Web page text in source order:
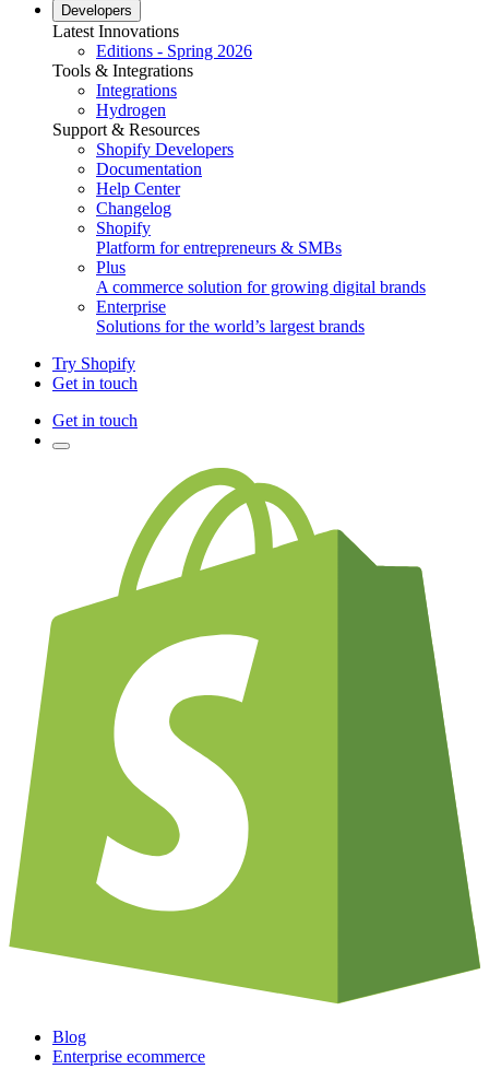
Developers
Latest Innovations
Editions - Spring 2026
Tools & Integrations
Integrations
Hydrogen
Support & Resources
Shopify Developers
Documentation
Help Center
Changelog
Shopify
Platform for entrepreneurs & SMBs
Plus
A commerce solution for growing digital brands
Enterprise
Solutions for the world’s largest brands
Try Shopify
Get in touch
Get in touch
Blog
Enterprise ecommerce